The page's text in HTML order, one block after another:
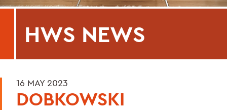
HWS NEWS
16 MAY 2023
DOBKOWSKI